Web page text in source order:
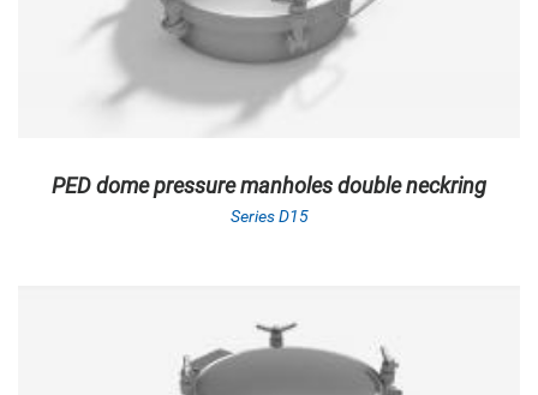
PED dome pressure manholes double neckring
Series D15